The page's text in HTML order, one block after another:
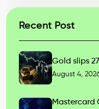
Recent Post
Gold slips
August 4,
Mastercard